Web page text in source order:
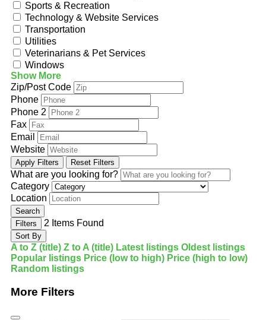
Sports & Recreation
Technology & Website Services
Transportation
Utilities
Veterinarians & Pet Services
Windows
Show More
Zip/Post Code
Phone
Phone 2
Fax
Email
Website
Apply Filters Reset Filters
What are you looking for?
Category
Location
Search
Filters
2 Items Found
Sort By
A to Z (title) Z to A (title) Latest listings Oldest listings
Popular listings Price (low to high) Price (high to low)
Random listings
More Filters